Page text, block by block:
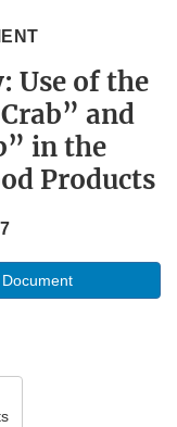
Use of the
and
in the
Products